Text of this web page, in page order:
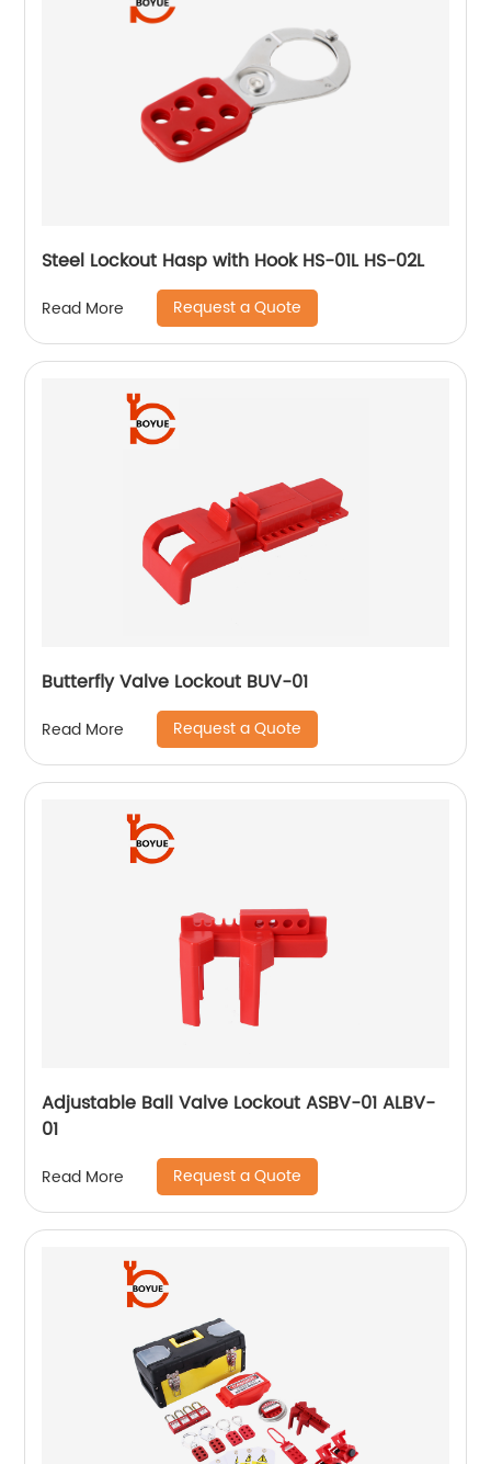
Steel Lockout Hasp with Hook HS-01L HS-02L
Read More Request a Quote
Butterfly Valve Lockout BUV-01
Read More Request a Quote
Adjustable Ball Valve Lockout ASBV-01 ALBV-
01
Read More Request a Quote